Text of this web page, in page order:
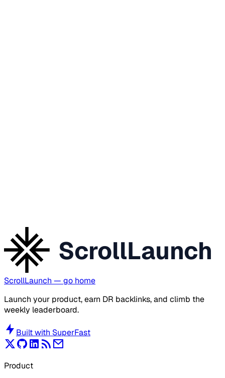
ScrollLaunch
ScrollLaunch — go home
Launch your product, earn DR backlinks, and climb the
weekly leaderboard.
Built with SuperFast
Product